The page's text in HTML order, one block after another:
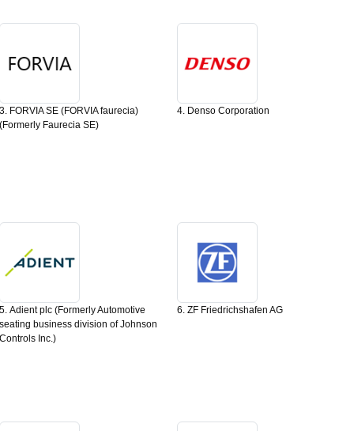
3. FORVIA SE (FORVIA faurecia)
(Formerly Faurecia SE)
4. Denso Corporation
5. Adient plc (Formerly Automotive
seating business division of Johnson
Controls Inc.)
6. ZF Friedrichshafen AG